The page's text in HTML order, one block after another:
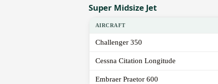
Super Midsize Jet
AIRCRAFT
Challenger 350
Cessna Citation Longitude
Embraer Praetor 600